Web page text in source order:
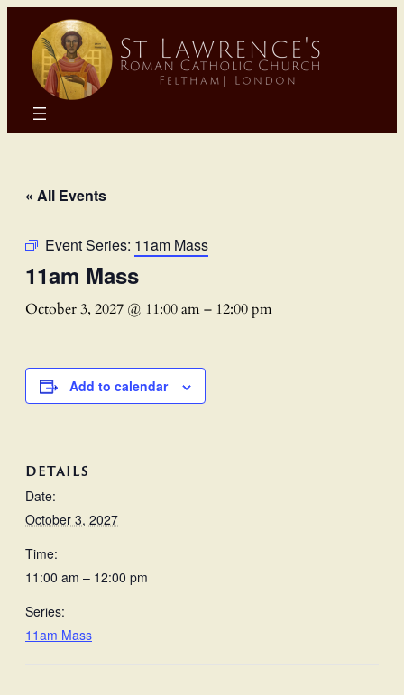
« All Events
Event Series: 11am Mass
11am Mass
October 3, 2027 @ 11:00 am– 12:00 pm
Add to calendar
DETAILS
Date:
October 3, 2027
Time:
11:00 am – 12:00 pm
Series:
11am Mass